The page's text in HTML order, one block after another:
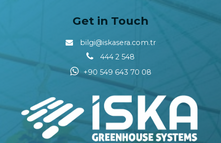
Get in Touch
bilgi@iskasera.com.tr
444 2 548
+90 549 643 70 08